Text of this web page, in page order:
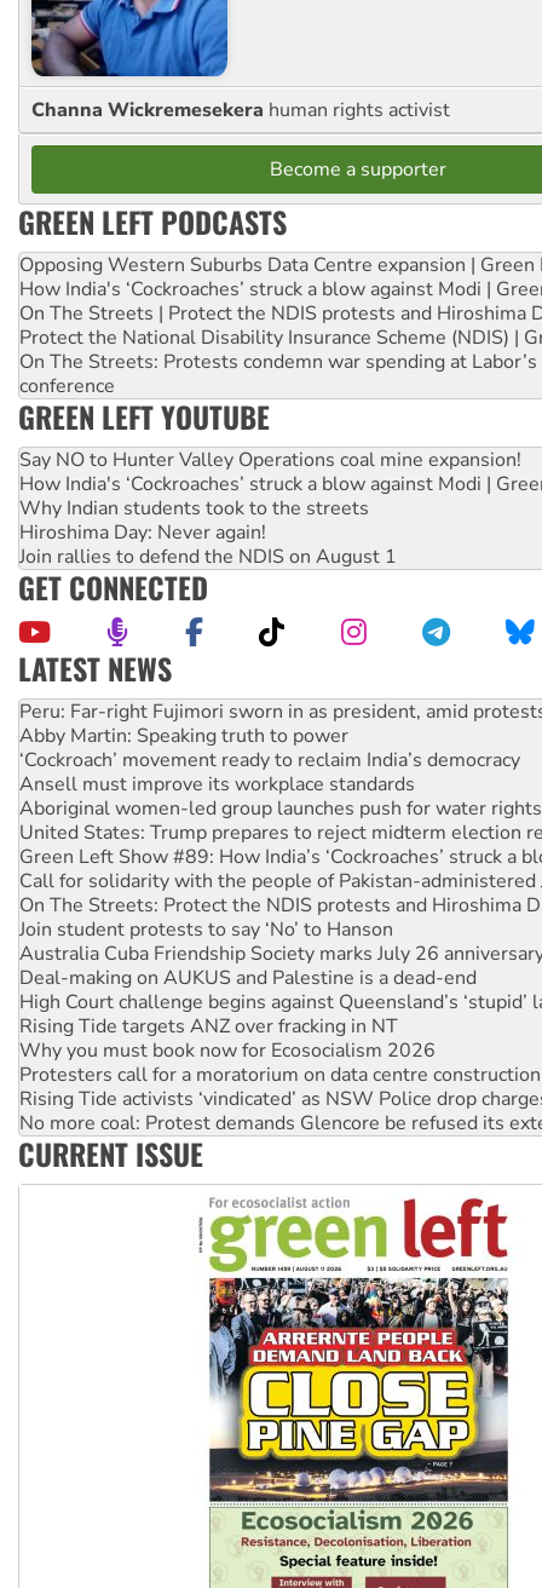
Channa Wickremesekera human rights activist
Become a supporter
GREEN LEFT PODCASTS
Opposing Western Suburbs Data Centre expansion | Green
How India's ‘Cockroaches’ struck a blow against Modi |
On The Streets | Protect the NDIS protests and Hiroshima
Protect the National Disability Insurance Scheme (NDIS) |
On The Streets: Protests condemn war spending at
conference
GREEN LEFT YOUTUBE
Say NO to Hunter Valley Operations coal mine expansion!
How India's ‘Cockroaches’ struck a blow against Modi |
Why Indian students took to the streets
Hiroshima Day: Never again!
Join rallies to defend the NDIS on August 1
GET CONNECTED
LATEST NEWS
Abby Martin: Speaking truth to power
‘Cockroach’ movement ready to reclaim India’s democracy
Ansell must improve its workplace standards
Aboriginal women-led group launches push for water rights
United States: Trump prepares to reject midterm election
Green Left Show #89: How India’s ‘Cockroaches’ struck a
Call for solidarity with the people of Pakistan-administered
On The Streets: Protect the NDIS protests and Hiroshima
Join student protests to say ‘No’ to Hanson
Australia Cuba Friendship Society marks July 26
Deal-making on AUKUS and Palestine is a dead-end
High Court challenge begins against Queensland’s ‘stupid’
Rising Tide targets ANZ over fracking in NT
Why you must book now for Ecosocialism 2026
Protesters call for a moratorium on data centre construction
Rising Tide activists ‘vindicated’ as NSW Police drop
No more coal: Protest demands Glencore be refused its
How fossil fuel companies target children with climate
Disrupt Burrup Hub welcomes WA Supreme Court ruling
Peru: Far-right Fujimori sworn in as president, amid
CURRENT ISSUE